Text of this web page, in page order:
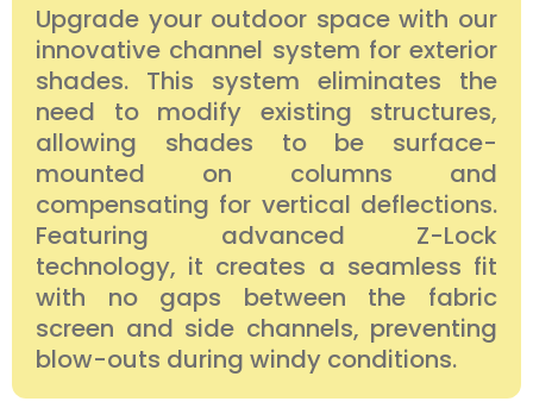
Upgrade your outdoor space with our
innovative channel system for exterior
shades. This system eliminates the
need to modify existing structures,
allowing shades to be surface-
mounted on columns and
compensating for vertical deflections.
Featuring advanced Z-Lock
technology, it creates a seamless fit
with no gaps between the fabric
screen and side channels, preventing
blow-outs during windy conditions.